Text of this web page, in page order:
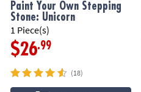
Paint Your Own Stepping
Stone: Unicorn
1 Piece(s)
$26.99
(18)